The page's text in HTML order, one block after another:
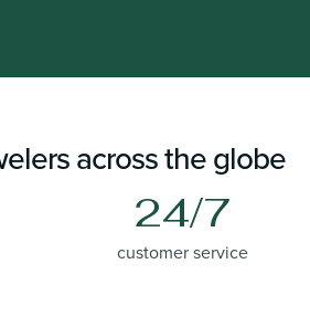
across the globe
24/7
customer service